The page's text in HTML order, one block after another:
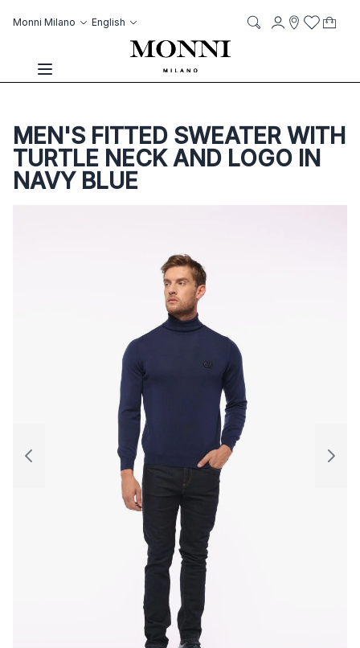
Monni Milano Language
English
Toggle Nav
AccountWish List
My
MEN'S FITTED SWEATER WITH
TURTLE NECK AND LOGO IN
NAVY BLUE